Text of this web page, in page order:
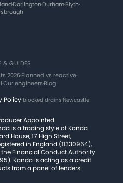
·Darlington·Durham·Blyth·
& GUIDES
2026·Planned vs reactive·
·Our engineers·Blog
Policy·blocked drains Newcastle
Appointed
is a trading style of Kanda
House, 17 High Street,
in England (11330964),
Financial Conduct Authority
Kanda is acting as a credit
from a panel of lenders